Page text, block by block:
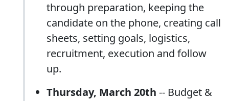
through preparation, keeping the
candidate on the phone, creating call
sheets, setting goals, logistics,
recruitment, execution and follow
up.
Thursday, March 20th -- Budget &